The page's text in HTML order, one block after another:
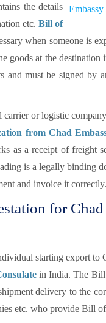
the details
etc. Bill of
when someone is
goods at the
and must be signed by
carrier or logistic
from Chad
as a receipt of freight
is a legally binding
and invoice it correctly.
for Chad
starting export to
in India. The Bill
delivery to the
etc. who provide Bill